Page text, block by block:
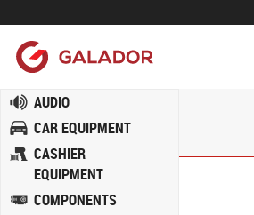
AUDIO
CAR EQUIPMENT
CASHIER
EQUIPMENT
COMPONENTS